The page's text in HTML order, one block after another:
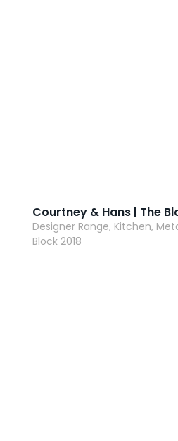
Courtney & Hans | The
Designer Range, Kitchen,
Block 2018